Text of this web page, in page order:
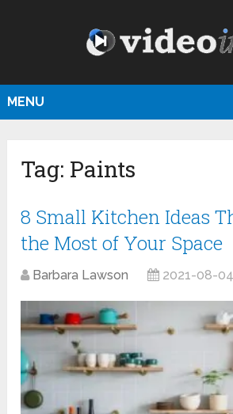
MENU
Tag: Paints
8 Small Kitchen Ideas
the Most of Your Space
Barbara Lawson 2021-08-04